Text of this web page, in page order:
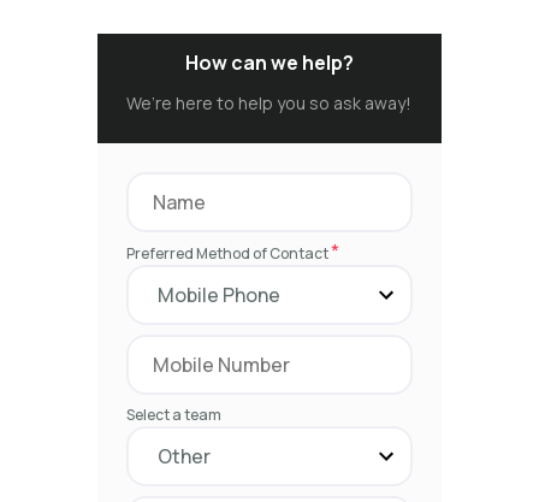
How can we help?
We’re here to help you so ask away!
Preferred Method of Contact*
Select a team